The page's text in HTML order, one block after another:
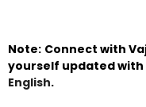
Note: Connect with
yourself updated
English.